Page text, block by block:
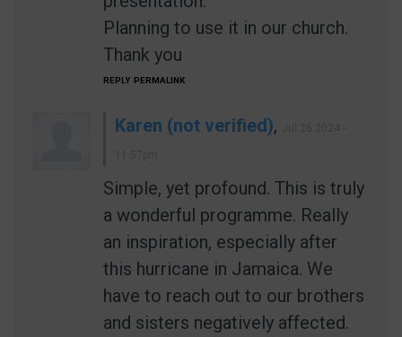
Planning to use it in our church.
Thank you
REPLY PERMALINK
Karen (not verified),
Simple, yet profound. This is truly
a wonderful programme. Really
an inspiration, especially after
this hurricane in Jamaica. We
have to reach out to our brothers
and sisters negatively affected.